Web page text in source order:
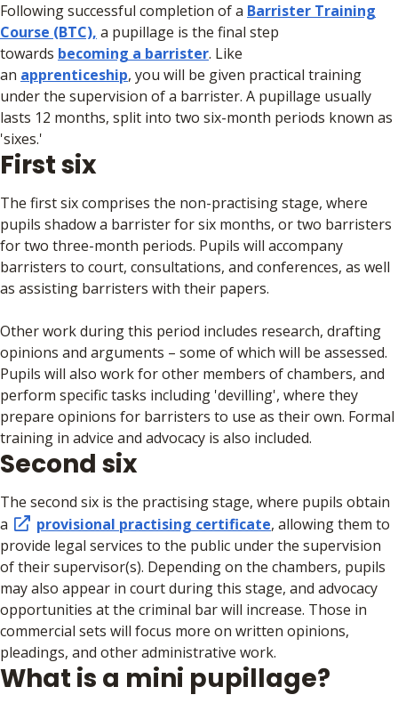
Following successful completion of a Barrister Training
Course (BTC), a pupillage is the final step
towards becoming a barrister. Like
an apprenticeship, you will be given practical training
under the supervision of a barrister. A pupillage usually
lasts 12 months, split into two six-month periods known as
'sixes.'
First six
The first six comprises the non-practising stage, where
pupils shadow a barrister for six months, or two barristers
for two three-month periods. Pupils will accompany
barristers to court, consultations, and conferences, as well
as assisting barristers with their papers.
Other work during this period includes research, drafting
opinions and arguments – some of which will be assessed.
Pupils will also work for other members of chambers, and
perform specific tasks including 'devilling', where they
prepare opinions for barristers to use as their own. Formal
training in advice and advocacy is also included.
Second six
The second six is the practising stage, where pupils obtain
a
provisional practising certificate, allowing them to
provide legal services to the public under the supervision
of their supervisor(s). Depending on the chambers, pupils
may also appear in court during this stage, and advocacy
opportunities at the criminal bar will increase. Those in
commercial sets will focus more on written opinions,
pleadings, and other administrative work.
What is a mini pupillage?